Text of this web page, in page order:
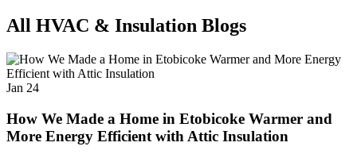
All HVAC & Insulation Blogs
Jan 24
How We Made a Home in Etobicoke Warmer and
More Energy Efficient with Attic Insulation